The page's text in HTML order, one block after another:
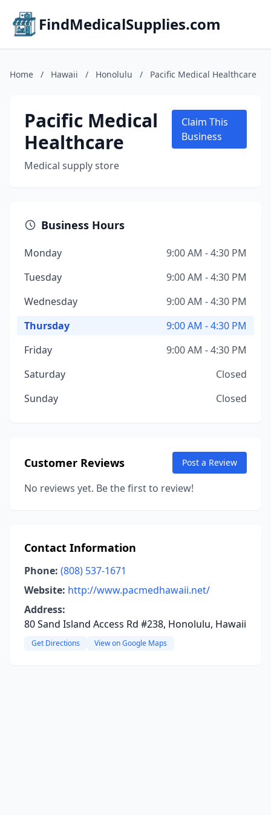
FindMedicalSupplies.com
Home / Hawaii / Honolulu / Pacific Medical Healthcare
Pacific Medical
Healthcare
Medical supply store
Claim This
Business
Business Hours
Monday
9:00 AM - 4:30 PM
Tuesday
9:00 AM - 4:30 PM
Wednesday
9:00 AM - 4:30 PM
Thursday
9:00 AM - 4:30 PM
Friday
9:00 AM - 4:30 PM
Saturday
Closed
Sunday
Closed
Customer Reviews Post a Review
No reviews yet. Be the first to review!
Contact Information
Phone: (808) 537-1671
Website: http://www.pacmedhawaii.net/
Address:
80 Sand Island Access Rd #238, Honolulu, Hawaii
Get Directions View on Google Maps